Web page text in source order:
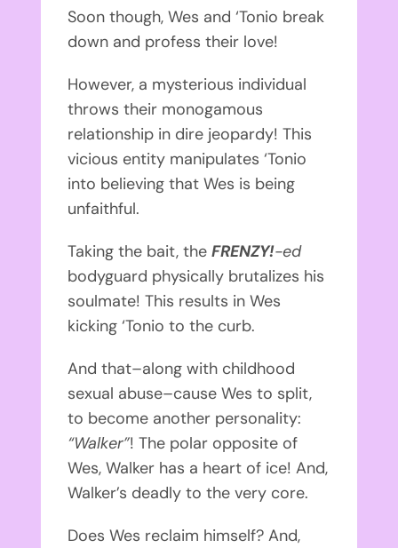
Soon though, Wes and ‘Tonio break
down and profess their love!
However, a mysterious individual
throws their monogamous
relationship in dire jeopardy! This
vicious entity manipulates ‘Tonio
into believing that Wes is being
unfaithful.
Taking the bait, theFRENZY!-ed
bodyguard physically brutalizes his
soulmate! This results in Wes
kicking ‘Tonio to the curb.
And that–along with childhood
sexual abuse–cause Wes to split,
to become another personality:
“Walker”! The polar opposite of
Wes, Walker has a heart of ice! And,
Walker’s deadly to the very core.
Does Wes reclaim himself? And,